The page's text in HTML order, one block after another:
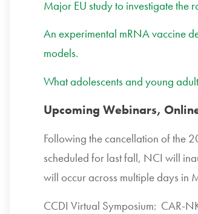
Major EU study to investigate the
An experimental mRNA vaccine
models.
What adolescents and young
Upcoming Webinars,
Following the cancellation of the
scheduled for last fall, NCI will
will occur across multiple days in
CCDI Virtual Symposium: CAR-